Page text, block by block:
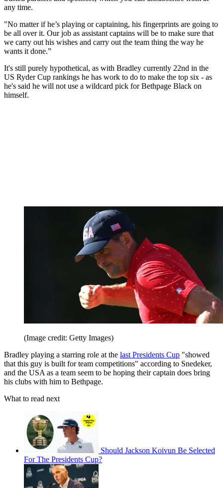
any time.
"No matter if he’s playing or captaining, his fingerprints are going to
be all over it. Our job as assistant captains will be to make sure that
we carry out his wishes and carry out the team thing the way he
wants it done.”
It's still purely hypothetical, as with Bradley currently 22nd in the
US Ryder Cup rankings he has work to do to make the top six - as
he's said he will not use a wildcard pick for Bethpage Black on
himself.
(Image credit: Getty Images)
Bradley playing a starring role at the last Presidents Cup "showed
that this guy is built for team competitions" according to Snedeker,
and the USA as a team seem to be hoping their captain does bring
his clubs with him to Bethpage.
What to read next
Should Jackson Koivun Be Selected
For The Presidents Cup?